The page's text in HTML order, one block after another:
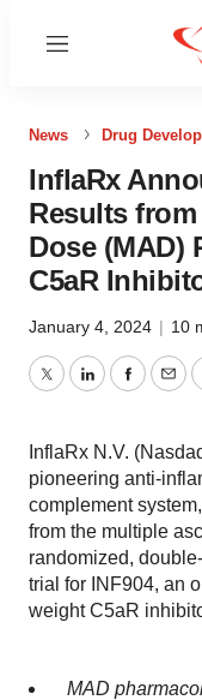
Menu
News Drug
InflaRx
Results
Dose (MAD)
C5aR
January 4, 2024 | 10
TwitterLinkedIn
InflaRx N.V.
pioneering anti-
complement
from the multiple
randomized,
trial for INF904, an
weight C5aR
MAD